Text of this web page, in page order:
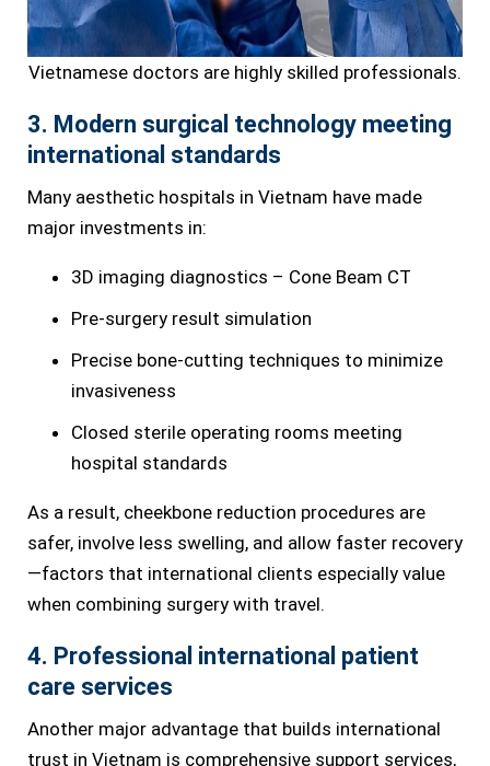
Vietnamese doctors are highly skilled professionals.
3. Modern surgical technology meeting
international standards
Many aesthetic hospitals in Vietnam have made
major investments in:
3D imaging diagnostics – Cone Beam CT
Pre-surgery result simulation
Precise bone-cutting techniques to minimize
invasiveness
Closed sterile operating rooms meeting
hospital standards
As a result, cheekbone reduction procedures are
safer, involve less swelling, and allow faster recovery
—factors that international clients especially value
when combining surgery with travel.
4. Professional international patient
care services
Another major advantage that builds international
trust in Vietnam is comprehensive support services,